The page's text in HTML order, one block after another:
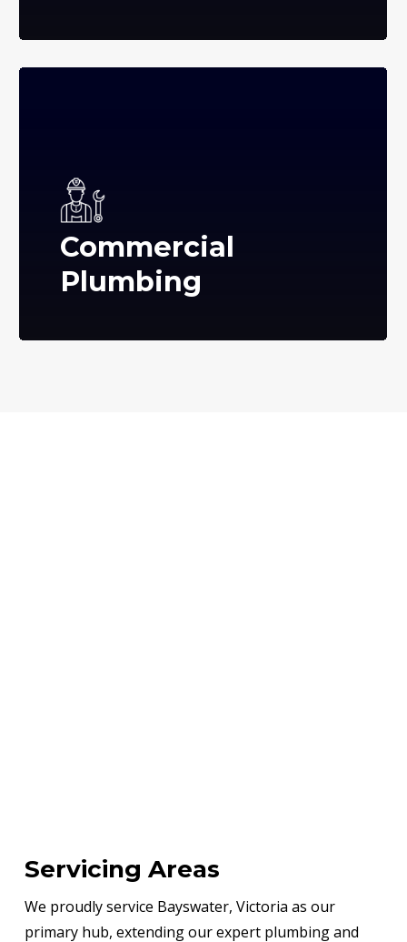
Commercial
Plumbing
Servicing Areas
We proudly service Bayswater, Victoria as our
primary hub, extending our expert plumbing and